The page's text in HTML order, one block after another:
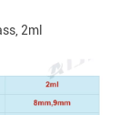
2ml